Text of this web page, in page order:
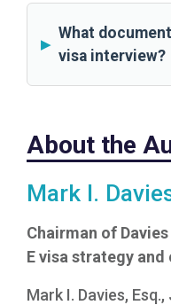
What
visa interview?
About the
Mark I.
Chairman of
E visa strategy
Mark I. Davies,